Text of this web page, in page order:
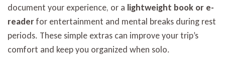
document your experience, or a lightweight book or e-
readerfor entertainment and mental breaks during rest
periods. These simple extras can improve your trip’s
comfort and keep you organized when solo.